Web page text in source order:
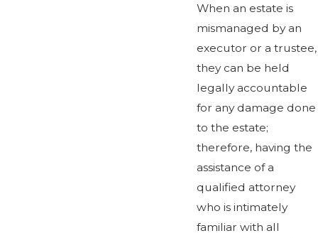
When an estate is
mismanaged by an
executor or a trustee,
they can be held
legally accountable
for any damage done
to the estate;
therefore, having the
assistance of a
qualified attorney
who is intimately
familiar with all